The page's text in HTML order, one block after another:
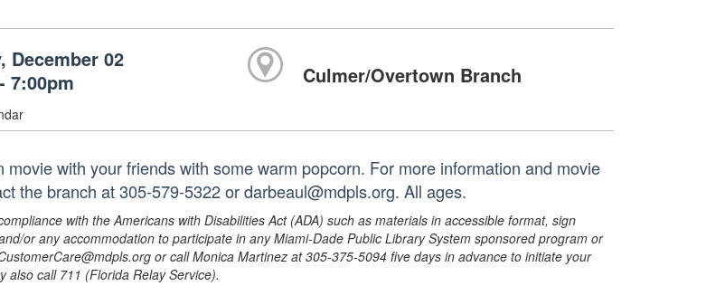
December 02
7:00pm
Culmer/Overtown Branch
movie with your friends with some warm popcorn. For more information and movie
the branch at 305-579-5322 or darbeaul@mdpls.org. All ages.
with the Americans with Disabilities Act (ADA) such as materials in accessible format, sign
or any accommodation to participate in any Miami-Dade Public Library System sponsored program or
or call Monica Martinez at 305-375-5094 five days in advance to initiate your
also call 711 (Florida Relay Service).